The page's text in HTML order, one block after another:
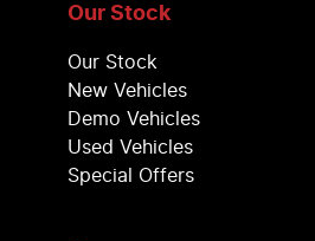
Our Stock
Our Stock
New Vehicles
Demo Vehicles
Used Vehicles
Special Offers